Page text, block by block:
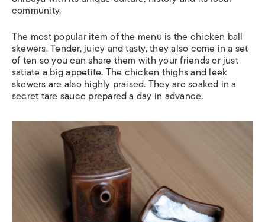
community.
The most popular item of the menu is the chicken ball
skewers. Tender, juicy and tasty, they also come in a set
of ten so you can share them with your friends or just
satiate a big appetite. The chicken thighs and leek
skewers are also highly praised. They are soaked in a
secret tare sauce prepared a day in advance.